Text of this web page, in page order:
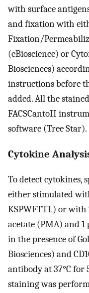
with surface
and fixation with
Fixation/
(eBioscience) or
Biosciences)
instructions before
added. All the
FACSCantoII
software (Tree Star).
Cytokine
To detect cytokines,
either stimulated
KSPWFTTL) or
acetate (PMA) and
in the presence of
Biosciences) and
antibody at 37°C for
staining was